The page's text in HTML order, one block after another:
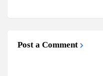
Post a Comment